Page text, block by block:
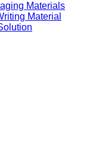
Materials
Material